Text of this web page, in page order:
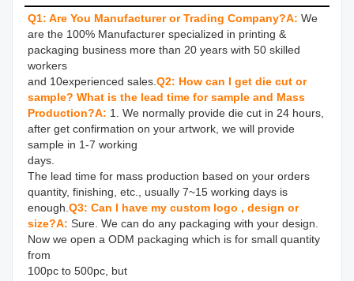
Q1: Are You Manufacturer or Trading Company?A: We
are the 100% Manufacturer specialized in printing &
packaging business more than 20 years with 50 skilled
workers
and 10experienced sales. Q2: How can I get die cut or
sample? What is the lead time for sample and Mass
Production?A: 1. We normally provide die cut in 24 hours,
after get confirmation on your artwork, we will provide
sample in 1-7 working
days.
The lead time for mass production based on your orders
quantity, finishing, etc., usually 7~15 working days is
enough. Q3: Can I have my custom logo , design or
size?A: Sure. We can do any packaging with your design.
Now we open a ODM packaging which is for small quantity
from
100pc to 500pc, but